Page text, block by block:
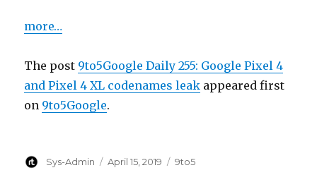
more…
The post 9to5Google Daily 255: Google Pixel 4
and Pixel 4 XL codenames leak appeared first
on 9to5Google.
Author
Sys-Admin
Posted
April 15, 2019 Categories
9to5